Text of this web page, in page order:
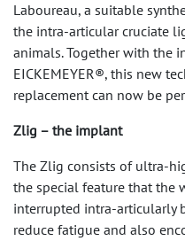
Laboureau, a suitable
the intra-articular cruciate
animals. Together with the
EICKEMEYER®, this new
replacement can now be
Zlig – the implant
The Zlig consists of ultra-
the special feature that the
interrupted intra-articularly
reduce fatigue and also